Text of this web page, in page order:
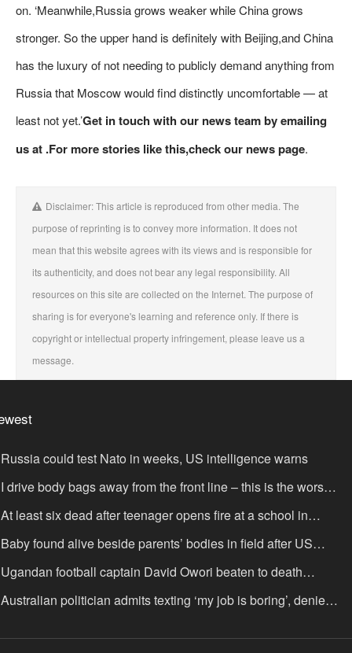
on. ‘Meanwhile,Russia grows weaker while China grows
stronger. So the upper hand is definitely with Beijing,and China
has the luxury of not needing to publicly demand anything from
Russia that Moscow would find distinctly uncomfortable — at
least not yet.’Get in touch with our news team by emailing
us at .For more stories like this,check our news page.
Disclaimer: This article is reproduced from other media. The
purpose of reprinting is to convey more information. It does not
mean that this website agrees with its views and is responsible for
its authenticity, and does not bear any legal responsibility. All
resources on this site are collected on the Internet. The purpose of
sharing is for everyone's learning and reference only. If there is
copyright or intellectual property infringement, please leave us a
message.
Russia could test Nato in weeks, US intelligence warns
I drive body bags away from the front line – this is the worst
I’ve faced’
At least six dead after teenager opens fire at a school in
Baby found alive beside parents’ bodies in field after US
Ugandan football captain David Owori beaten to death
his home in gang robbery
Australian politician admits texting ‘my job is boring’, denies